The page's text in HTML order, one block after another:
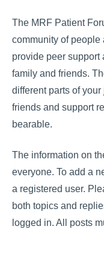
The MRF Patient
community of people
provide peer support
family and friends.
different parts of
friends and support
bearable.
The information on
everyone. To add a
a registered user.
both topics and
logged in. All posts